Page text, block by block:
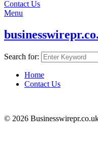
Contact Us
Menu
Search for:
Home
Contact Us
© 2026